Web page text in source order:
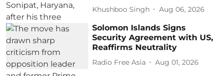
Khushboo Singh Aug 06, 2026
Solomon Islands Signs
Security Agreement with US,
Reaffirms Neutrality
Radio Free Asia Aug 01, 2026